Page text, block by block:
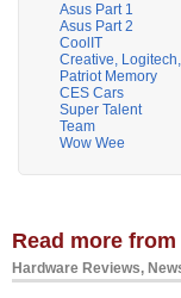
Asus Part 1
Asus Part 2
CoolIT
Creative,
Patriot Memory
CES Cars
Super Talent
Team
Wow Wee
Read more
Hardware Reviews,